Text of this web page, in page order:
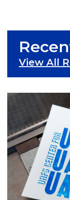
View All